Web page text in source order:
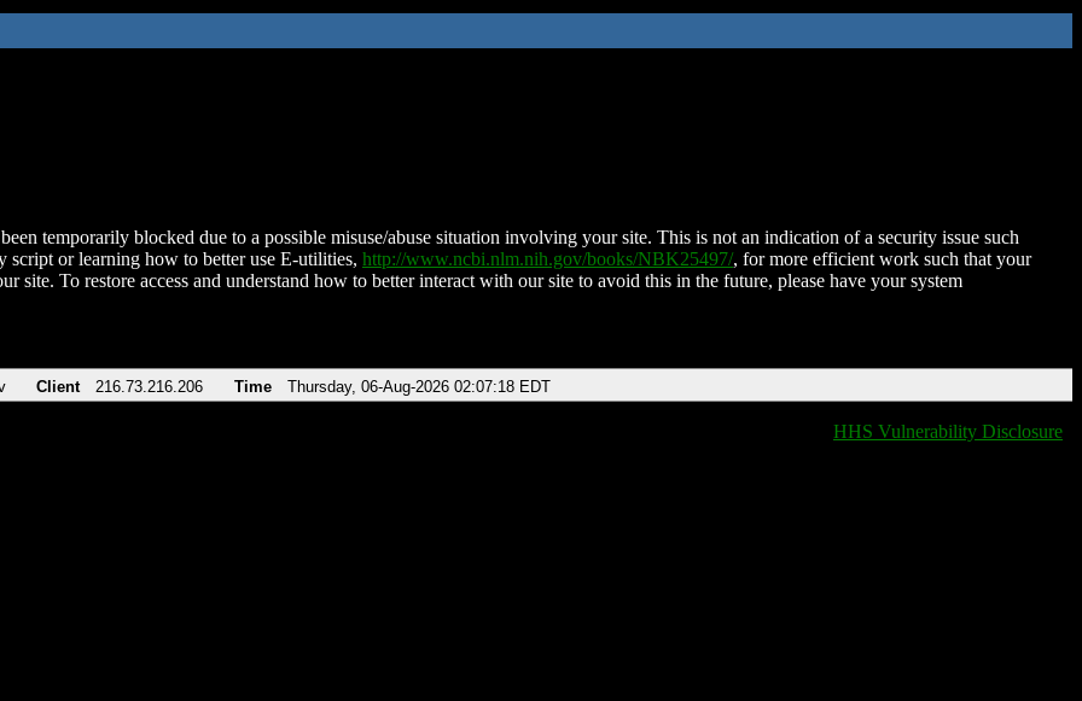
temporarily blocked due to a possible misuse/abuse situation involving your site. This is not an indication of a security issue such
script or learning how to better use E-utilities, http://www.ncbi.nlm.nih.gov/books/NBK25497/, for more efficient work such that your
site. To restore access and understand how to better interact with our site to avoid this in the future, please have your system
Client 216.73.216.206 Time Thursday, 06-Aug-2026 02:07:18 EDT
HHS Vulnerability Disclosure